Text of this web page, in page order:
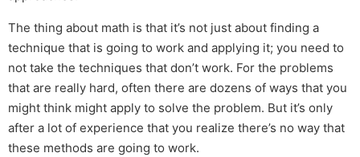
The thing about math is that it’s not just about finding a
technique that is going to work and applying it; you need to
not take the techniques that don’t work. For the problems
that are really hard, often there are dozens of ways that you
might think might apply to solve the problem. But it’s only
after a lot of experience that you realize there’s no way that
these methods are going to work.